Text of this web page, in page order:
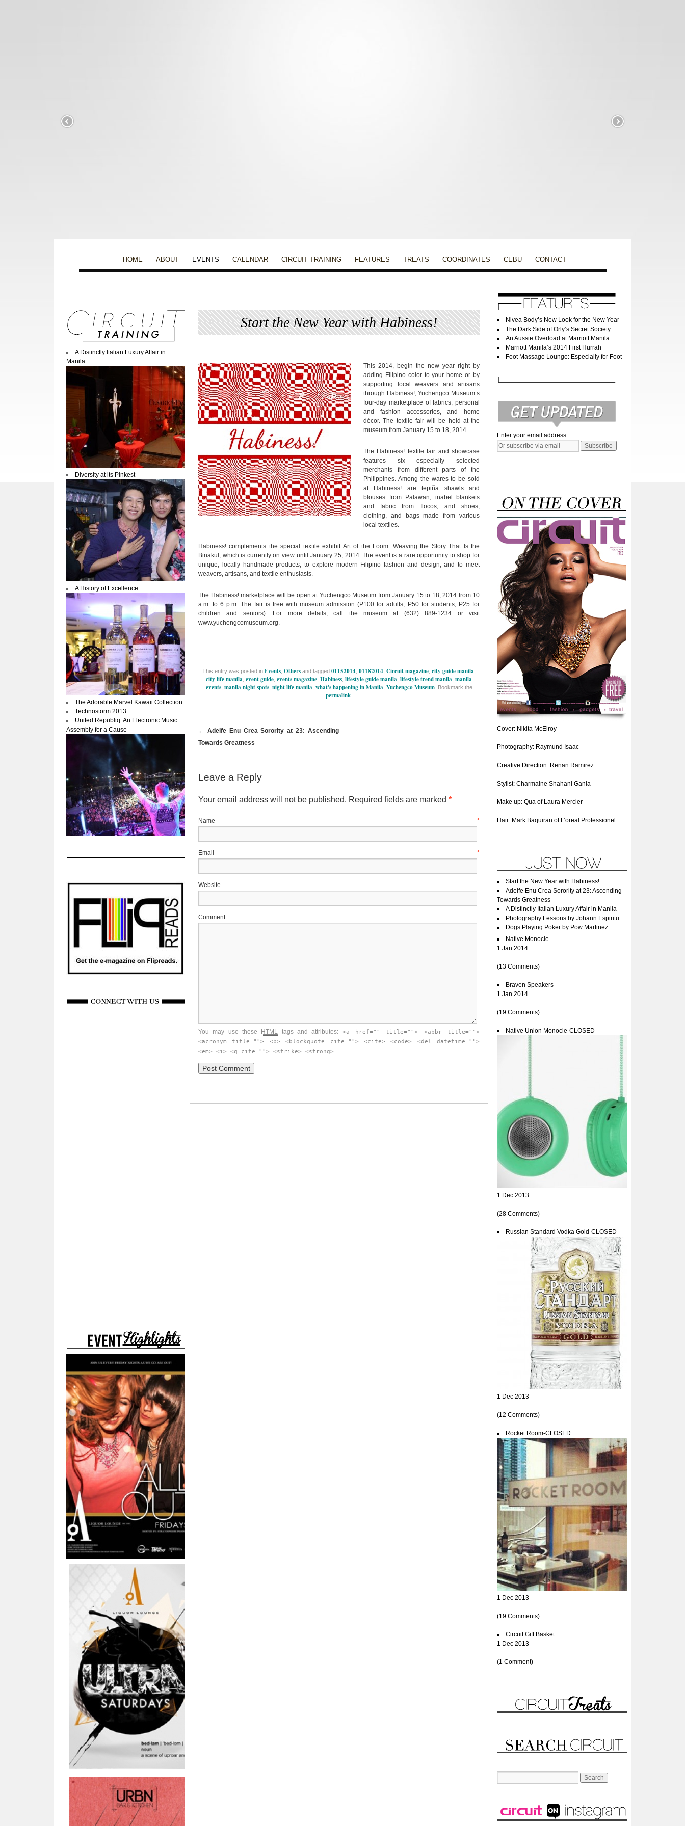
HOME ABOUT EVENTS CALENDAR CIRCUIT TRAINING FEATURES TREATS COORDINATES CEBU CONTACT
Start the New Year with Habiness!
This 2014, begin the new year right by
adding Filipino color to your home or by
supporting local weavers and artisans
through Habiness!, Yuchengco Museum’s
four-day marketplace of fabrics, personal
and fashion accessories, and home
décor. The textile fair will be held at the
museum from January 15 to 18, 2014.
The Habiness! textile fair and showcase
features six especially selected
merchants from different parts of the
Philippines. Among the wares to be sold
at Habiness! are tepiña shawls and
blouses from Palawan, inabel blankets
and fabric from Ilocos, and shoes,
clothing, and bags made from various
local textiles.
Habiness! complements the special textile exhibit Art of the Loom: Weaving the Story That Is the
Binakul, which is currently on view until January 25, 2014. The event is a rare opportunity to shop for
unique, locally handmade products, to explore modern Filipino fashion and design, and to meet
weavers, artisans, and textile enthusiasts.
The Habiness! marketplace will be open at Yuchengco Museum from January 15 to 18, 2014 from 10
a.m. to 6 p.m. The fair is free with museum admission (P100 for adults, P50 for students, P25 for
children and seniors). For more details, call the museum at (632) 889-1234 or visit
www.yuchengcomuseum.org.
This entry was posted in Events Others and tagged 01152014 01182014 Circuit magazine city guide manila
city life manila event guide events magazine Habiness lifestyle guide manila lifestyle trend manila manila
events, manila night spots, night life manila what's happening in Manila Yuchengco Museum. Bookmark the
permalink
← Adelfe Enu Crea Sorority at 23: Ascending
Towards Greatness
Leave a Reply
Your email address will not be published. Required fields are marked *
Name *
Email *
Website
Comment
You may use these HTML tags and attributes: <a href="" title=""> <abbr title="">
<acronym title=""> <b> <blockquote cite=""> <cite> <code> <del datetime="">
<em> <i> <q cite=""> <strike> <strong>
Nivea Body’s New Look for the New Year
The Dark Side of Orly’s Secret Society
An Aussie Overload at Marriott Manila
Marriott Manila’s 2014 First Hurrah
Foot Massage Lounge: Especially for Foot
Enter your email address
Cover: Nikita McElroy
Photography: Raymund Isaac
Creative Direction: Renan Ramirez
Stylist: Charmaine Shahani Gania
Make up: Qua of Laura Mercier
Hair: Mark Baquiran of L’oreal Professionel
Start the New Year with Habiness!
Adelfe Enu Crea Sorority at 23: Ascending
Towards Greatness
A Distinctly Italian Luxury Affair in Manila
Photography Lessons by Johann Espiritu
Dogs Playing Poker by Pow Martinez
Native Monocle
1 Jan 2014
(13 Comments)
Braven Speakers
1 Jan 2014
(19 Comments)
Native Union Monocle-CLOSED
1 Dec 2013
(28 Comments)
Russian Standard Vodka Gold-CLOSED
1 Dec 2013
(12 Comments)
Rocket Room-CLOSED
1 Dec 2013
(19 Comments)
Circuit Gift Basket
1 Dec 2013
(1 Comment)
A Distinctly Italian Luxury Affair in
Manila
Diversity at its Pinkest
A History of Excellence
The Adorable Marvel Kawaii Collection
Technostorm 2013
United Republiq: An Electronic Music
Assembly for a Cause